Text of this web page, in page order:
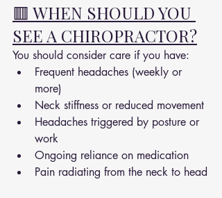
🟥 WHEN SHOULD YOU
SEE A CHIROPRACTOR?
You should consider care if you have:
Frequent headaches (weekly or
more)
Neck stiffness or reduced movement
Headaches triggered by posture or
work
Ongoing reliance on medication
Pain radiating from the neck to head